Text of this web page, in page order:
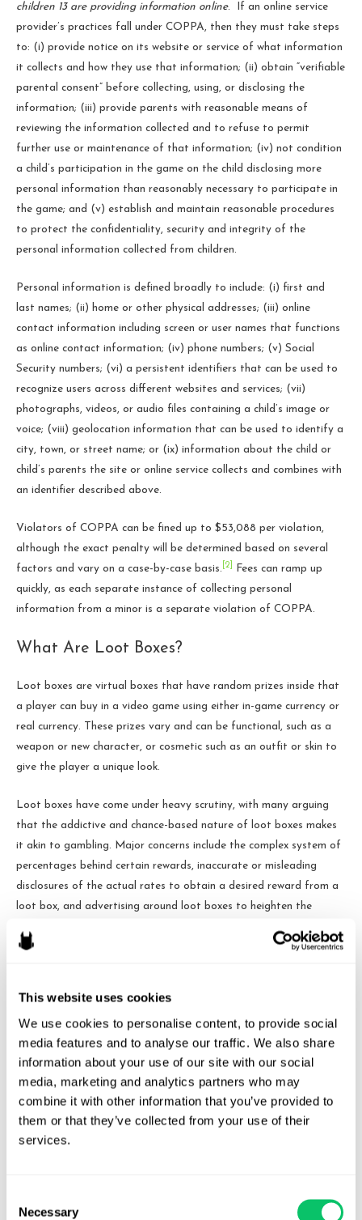
This website uses cookies
We use cookies to personalise content, to provide social
media features and to analyse our traffic. We also share
information about your use of our site with our social
media, marketing and analytics partners who may
combine it with other information that you’ve provided to
them or that they’ve collected from your use of their
services.
Selection
Necessary
children 13 are providing information online. If an online service
provider’s practices fall under COPPA, then they must take steps
to: (i) provide notice on its website or service of what information
it collects and how they use that information; (ii) obtain “verifiable
parental consent” before collecting, using, or disclosing the
information; (iii) provide parents with reasonable means of
reviewing the information collected and to refuse to permit
further use or maintenance of that information; (iv) not condition
a child’s participation in the game on the child disclosing more
personal information than reasonably necessary to participate in
the game; and (v) establish and maintain reasonable procedures
to protect the confidentiality, security and integrity of the
personal information collected from children.
Personal information is defined broadly to include: (i) first and
last names; (ii) home or other physical addresses; (iii) online
contact information including screen or user names that functions
as online contact information; (iv) phone numbers; (v) Social
Security numbers; (vi) a persistent identifiers that can be used to
recognize users across different websites and services; (vii)
photographs, videos, or audio files containing a child’s image or
voice; (viii) geolocation information that can be used to identify a
city, town, or street name; or (ix) information about the child or
child’s parents the site or online service collects and combines with
an identifier described above.
Violators of COPPA can be fined up to $53,088 per violation,
although the exact penalty will be determined based on several
factors and vary on a case-by-case basis. [2]
Fees can ramp up
quickly, as each separate instance of collecting personal
information from a minor is a separate violation of COPPA.
What Are Loot Boxes?
Loot boxes are virtual boxes that have random prizes inside that
a player can buy in a video game using either in-game currency or
real currency. These prizes vary and can be functional, such as a
weapon or new character, or cosmetic such as an outfit or skin to
give the player a unique look.
Loot boxes have come under heavy scrutiny, with many arguing
that the addictive and chance-based nature of loot boxes makes
it akin to gambling. Major concerns include the complex system of
percentages behind certain rewards, inaccurate or misleading
disclosures of the actual rates to obtain a desired reward from a
loot box, and advertising around loot boxes to heighten the
country’s gambling laws. This has forced some games to fully
cease servicing the game within those countries.[3]Other countries
such as Germany, Austria, and South Korea have enacted
requirements that games with loot boxes be rated for certain
ages or above. Several jurisdictions have varying disclosure
requirements around the actual probability of obtaining a specific
reward, the specific cost in real currency to open a loot box, etc.
passed to date. The FTC had previously conducted a workshop